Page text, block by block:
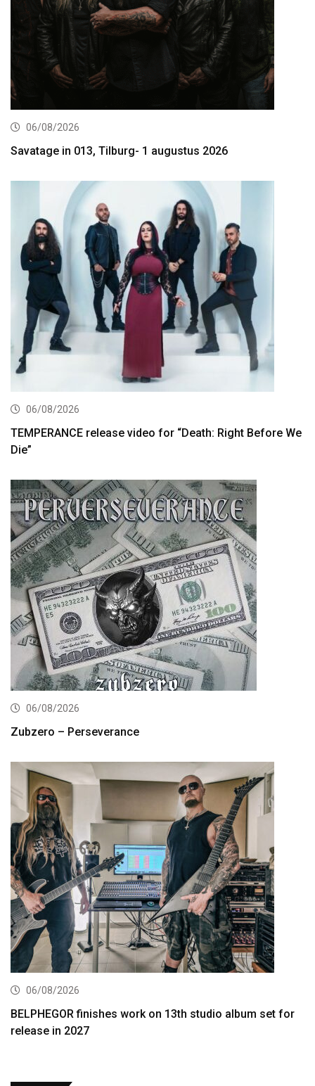
06/08/2026
Savatage in 013, Tilburg- 1 augustus 2026
06/08/2026
TEMPERANCE release video for “Death: Right Before We
Die”
06/08/2026
Zubzero – Perseverance
06/08/2026
BELPHEGOR finishes work on 13th studio album set for
release in 2027